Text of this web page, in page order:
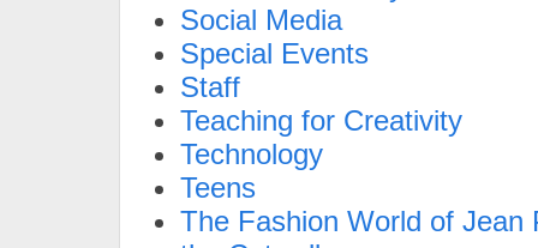
Social Media
Special Events
Staff
Teaching for Creativity
Technology
Teens
The Fashion World of Jean